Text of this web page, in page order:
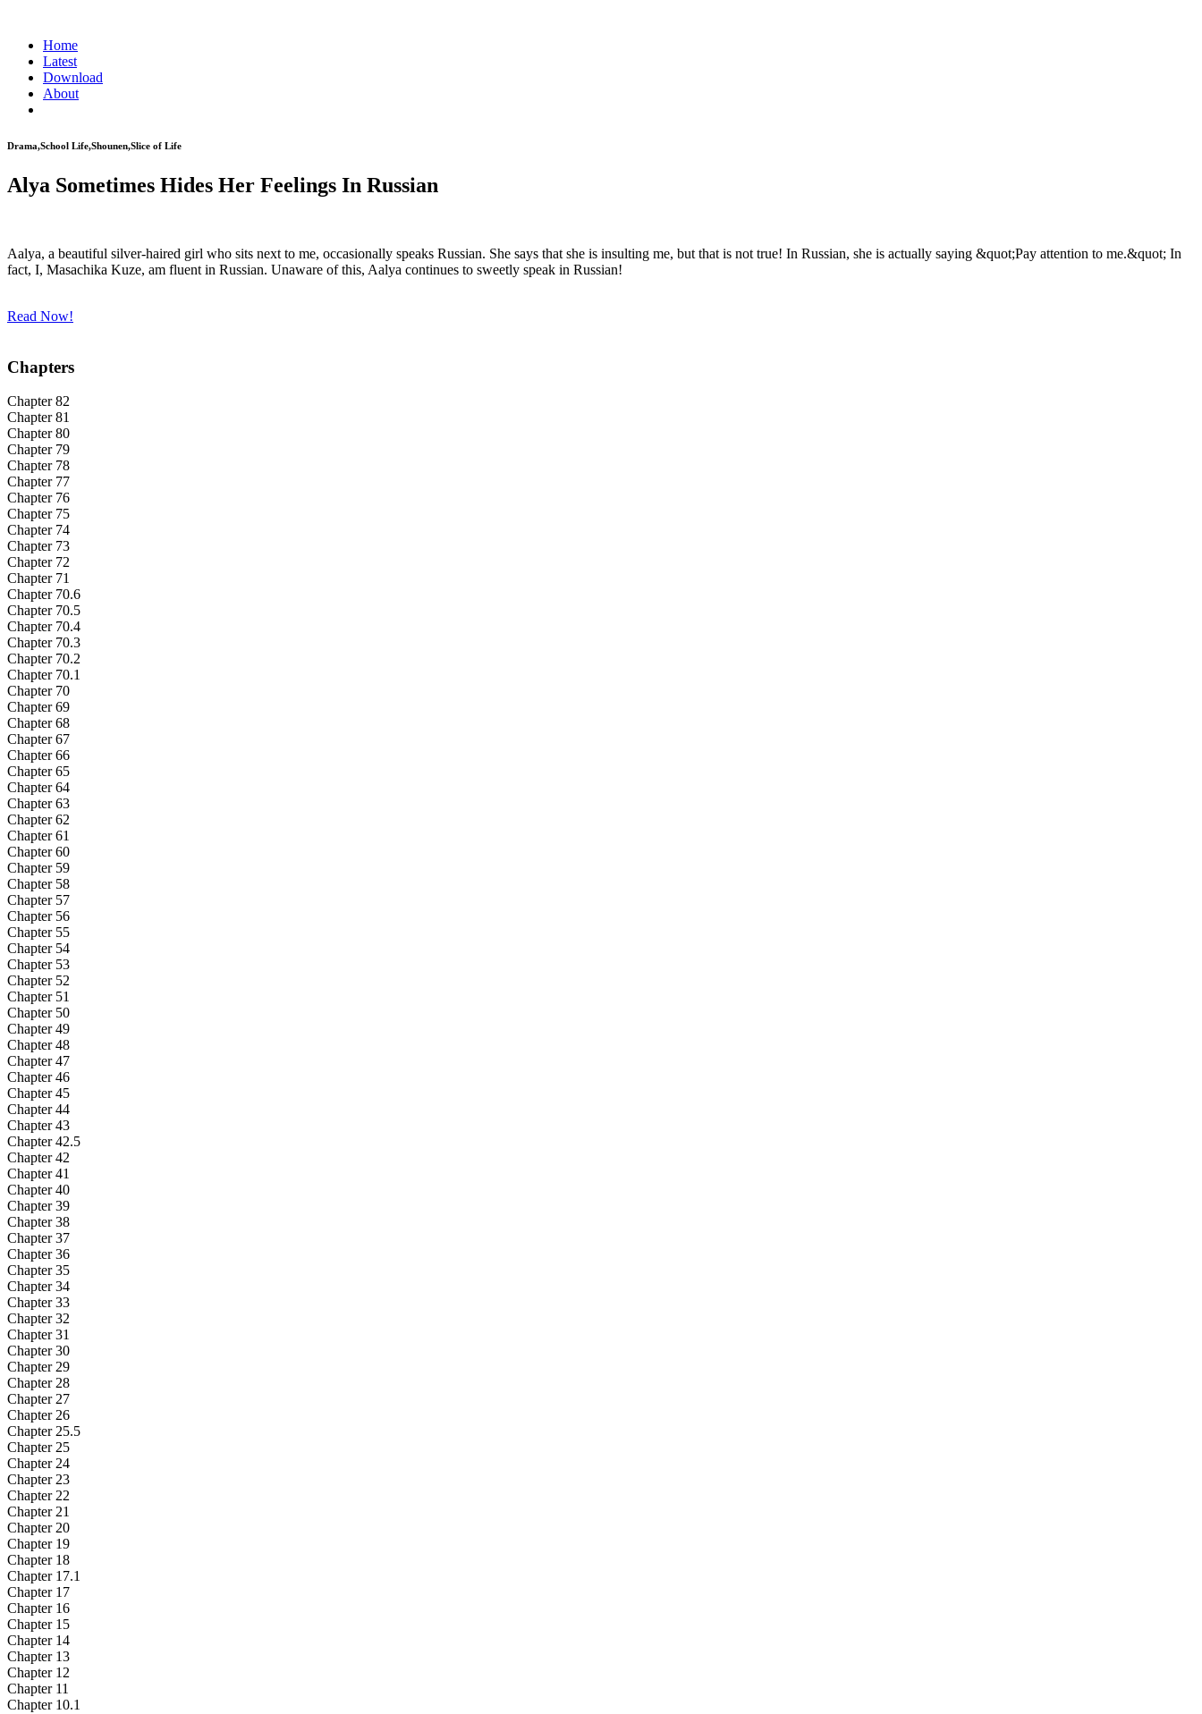
Home
Latest
Download
About
Drama,School Life,Shounen,Slice of Life
Alya Sometimes Hides Her Feelings In Russian
Aalya, a beautiful silver-haired girl who sits next to me, occasionally speaks Russian. She says that she is insulting me, but that is not true! In Russian, she is actually saying &quot;Pay attention to me.&quot; In
fact, I, Masachika Kuze, am fluent in Russian. Unaware of this, Aalya continues to sweetly speak in Russian!
Read Now!
Chapters
Chapter 82
Chapter 81
Chapter 80
Chapter 79
Chapter 78
Chapter 77
Chapter 76
Chapter 75
Chapter 74
Chapter 73
Chapter 72
Chapter 71
Chapter 70.6
Chapter 70.5
Chapter 70.4
Chapter 70.3
Chapter 70.2
Chapter 70.1
Chapter 70
Chapter 69
Chapter 68
Chapter 67
Chapter 66
Chapter 65
Chapter 64
Chapter 63
Chapter 62
Chapter 61
Chapter 60
Chapter 59
Chapter 58
Chapter 57
Chapter 56
Chapter 55
Chapter 54
Chapter 53
Chapter 52
Chapter 51
Chapter 50
Chapter 49
Chapter 48
Chapter 47
Chapter 46
Chapter 45
Chapter 44
Chapter 43
Chapter 42.5
Chapter 42
Chapter 41
Chapter 40
Chapter 39
Chapter 38
Chapter 37
Chapter 36
Chapter 35
Chapter 34
Chapter 33
Chapter 32
Chapter 31
Chapter 30
Chapter 29
Chapter 28
Chapter 27
Chapter 26
Chapter 25.5
Chapter 25
Chapter 24
Chapter 23
Chapter 22
Chapter 21
Chapter 20
Chapter 19
Chapter 18
Chapter 17.1
Chapter 17
Chapter 16
Chapter 15
Chapter 14
Chapter 13
Chapter 12
Chapter 11
Chapter 10.1